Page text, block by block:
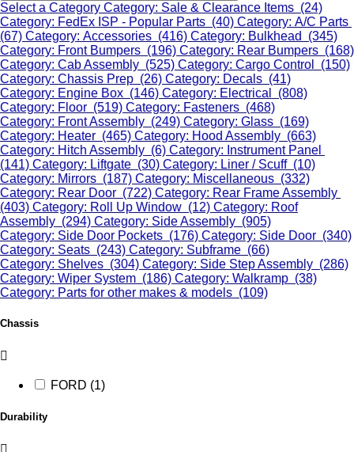
Select a Category Category: Sale & Clearance Items (24)
Category: FedEx ISP - Popular Parts (40) Category: A/C Parts
(67) Category: Accessories (416) Category: Bulkhead (345)
Category: Front Bumpers (196) Category: Rear Bumpers (168)
Category: Cab Assembly (525) Category: Cargo Control (150)
Category: Chassis Prep (26) Category: Decals (41)
Category: Engine Box (146) Category: Electrical (808)
Category: Floor (519) Category: Fasteners (468)
Category: Front Assembly (249) Category: Glass (169)
Category: Heater (465) Category: Hood Assembly (663)
Category: Hitch Assembly (6) Category: Instrument Panel
(141) Category: Liftgate (30) Category: Liner / Scuff (10)
Category: Mirrors (187) Category: Miscellaneous (332)
Category: Rear Door (722) Category: Rear Frame Assembly
(403) Category: Roll Up Window (12) Category: Roof
Assembly (294) Category: Side Assembly (905)
Category: Side Door Pockets (176) Category: Side Door (340)
Category: Seats (243) Category: Subframe (66)
Category: Shelves (304) Category: Side Step Assembly (286)
Category: Wiper System (186) Category: Walkramp (38)
Category: Parts for other makes & models (109)
Chassis
FORD (1)
Durability